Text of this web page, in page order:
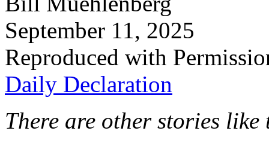
September 11, 2025
Reproduced with
Daily Declaration
There are other stories